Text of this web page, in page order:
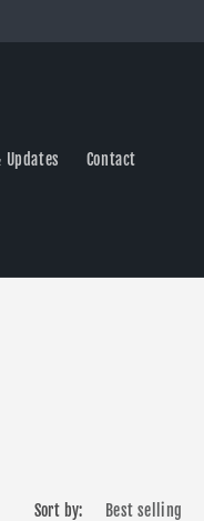
Updates Contact
Sort by: